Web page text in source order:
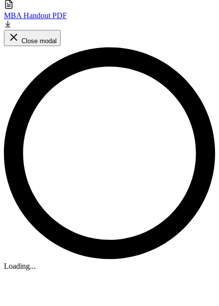
MBA Handout PDF
Close modal
Loading...